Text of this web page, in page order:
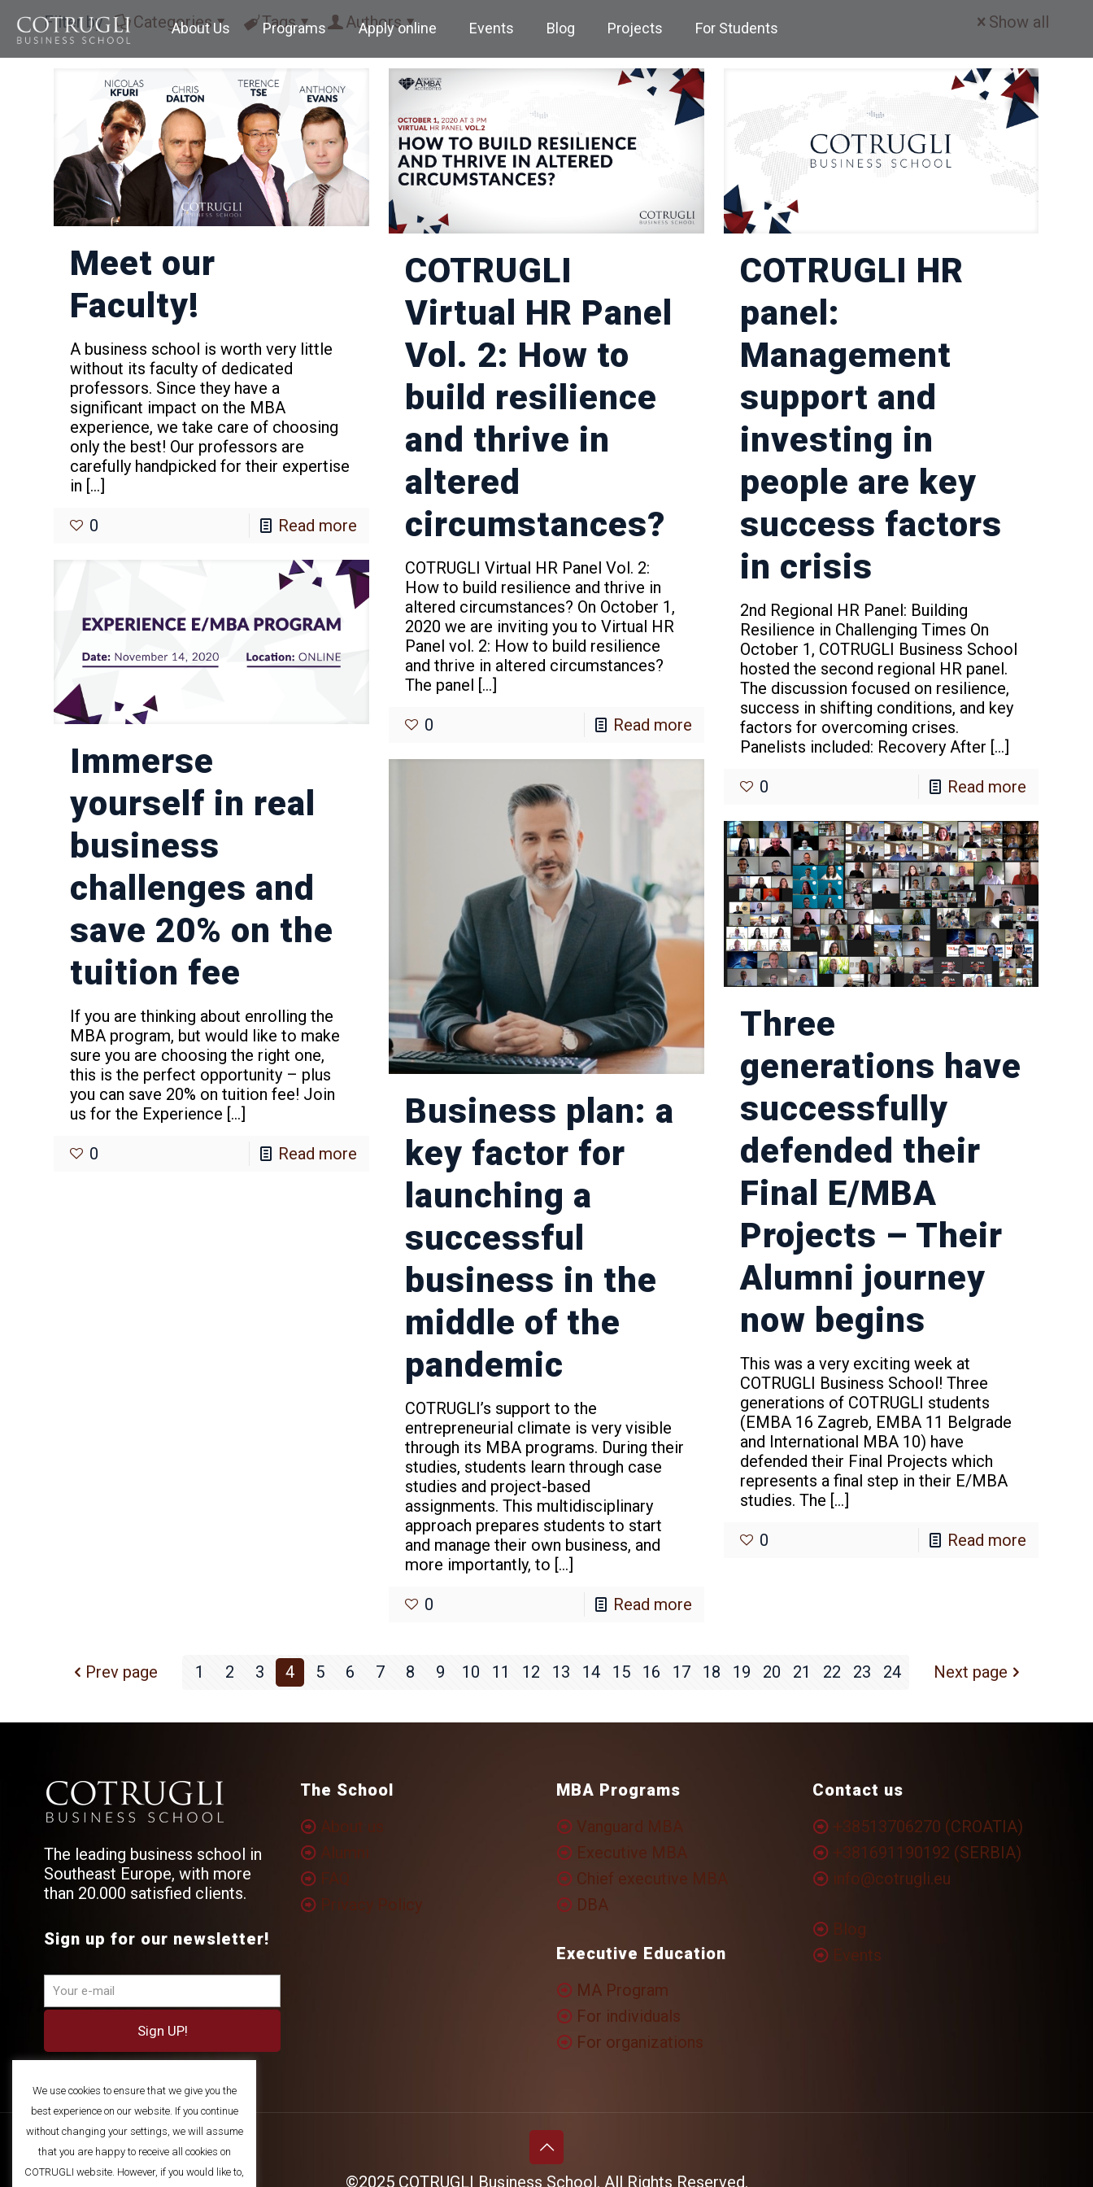
About Us Programs Apply online Events Blog Projects For Students
Filter by Categories Tags Authors Show all
Meet our
Faculty!
A business school is worth very little
without its faculty of dedicated
professors. Since they have a
significant impact on the MBA
experience, we take care of choosing
only the best! Our professors are
carefully handpicked for their expertise
in […]
0 Read more
COTRUGLI
Virtual HR Panel
Vol. 2: How to
build resilience
and thrive in
altered
circumstances?
COTRUGLI Virtual HR Panel Vol. 2:
How to build resilience and thrive in
altered circumstances? On October 1,
2020 we are inviting you to Virtual HR
Panel vol. 2: How to build resilience
and thrive in altered circumstances?
The panel […]
0 Read more
COTRUGLI HR
panel:
Management
support and
investing in
people are key
success factors
in crisis
2nd Regional HR Panel: Building
Resilience in Challenging Times On
October 1, COTRUGLI Business School
hosted the second regional HR panel.
The discussion focused on resilience,
success in shifting conditions, and key
factors for overcoming crises.
Panelists included: Recovery After […]
0 Read more
Immerse
yourself in real
business
challenges and
save 20% on the
tuition fee
If you are thinking about enrolling the
MBA program, but would like to make
sure you are choosing the right one,
this is the perfect opportunity – plus
you can save 20% on tuition fee! Join
us for the Experience […]
0 Read more
Business plan: a
key factor for
launching a
successful
business in the
middle of the
pandemic
COTRUGLI’s support to the
entrepreneurial climate is very visible
through its MBA programs. During their
studies, students learn through case
studies and project-based
assignments. This multidisciplinary
approach prepares students to start
and manage their own business, and
more importantly, to […]
0 Read more
Three
generations have
successfully
defended their
Final E/MBA
Projects – Their
Alumni journey
now begins
This was a very exciting week at
COTRUGLI Business School! Three
generations of COTRUGLI students
(EMBA 16 Zagreb, EMBA 11 Belgrade
and International MBA 10) have
defended their Final Projects which
represents a final step in their E/MBA
studies. The […]
0 Read more
Prev page 1 2 3 4 5 6 7 8 9 10 11 12 13 14 15 16 17 18 19 20 21 22 23 24 Next page
The leading business school in
Southeast Europe, with more
than 20.000 satisfied clients.
Sign up for our newsletter!
The School
About us
Alumni
FAQ
Privacy Policy
MBA Programs
Vanguard MBA
Executive MBA
Chief executive MBA
DBA
Executive Education
MA Program
For individuals
For organizations
Contact us
+38513706270 (CROATIA)
+381691190192 (SERBIA)
info@cotrugli.eu
Blog
Events
©2025 COTRUGLI Business School. All Rights Reserved.
We use cookies to ensure that we give you the
best experience on our website. If you continue
without changing your settings, we will assume
that you are happy to receive all cookies on
COTRUGLI website. However, if you would like to,